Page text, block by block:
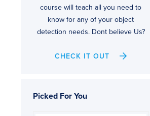
course will teach all you need to
know for any of your object
detection needs. Dont believe Us?
CHECK IT OUT
Picked For You